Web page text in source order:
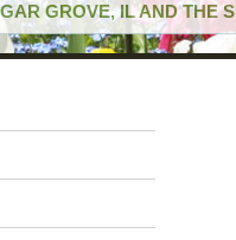
GROVE, IL AND THE